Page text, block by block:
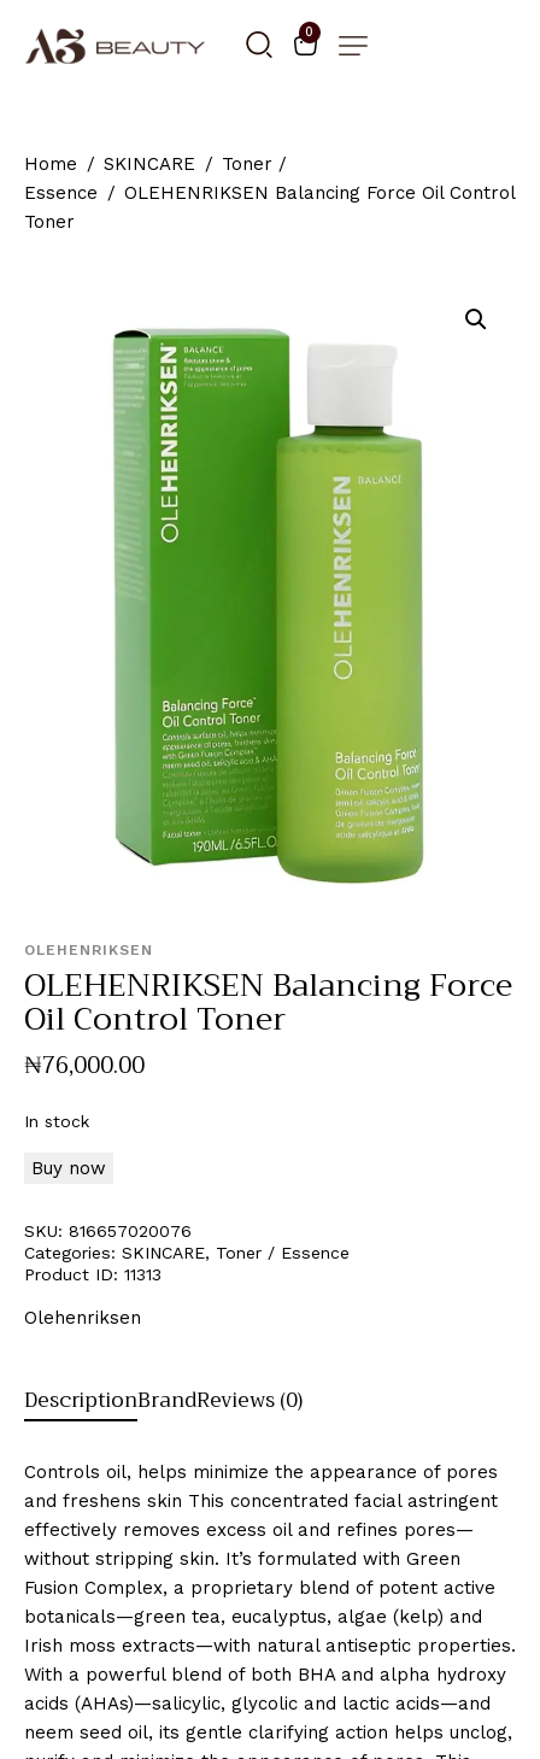
0
Home SKINCARE
Toner /
Essence
OLEHENRIKSEN Balancing Force Oil Control
Toner
OLEHENRIKSEN
OLEHENRIKSEN Balancing Force
Oil Control Toner
₦76,000.00
In stock
Buy now
SKU: 816657020076
Categories: SKINCARE, Toner / Essence
Product ID: 11313
Olehenriksen
DescriptionBrandReviews (0)
Controls oil, helps minimize the appearance of pores
and freshens skin This concentrated facial astringent
effectively removes excess oil and refines pores—
without stripping skin. It’s formulated with Green
Fusion Complex, a proprietary blend of potent active
botanicals—green tea, eucalyptus, algae (kelp) and
Irish moss extracts—with natural antiseptic properties.
With a powerful blend of both BHA and alpha hydroxy
acids (AHAs)—salicylic, glycolic and lactic acids—and
neem seed oil, its gentle clarifying action helps unclog,